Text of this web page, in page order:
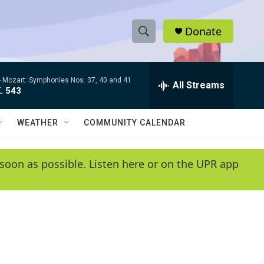
S
h
w
e
e
h
Q
y
Donate
Mozart: Symphonies Nos. 37, 40 and 41
543 All Streams
WEATHER COMMUNITY CALENDAR
as possible. Listen here or on the UPR app